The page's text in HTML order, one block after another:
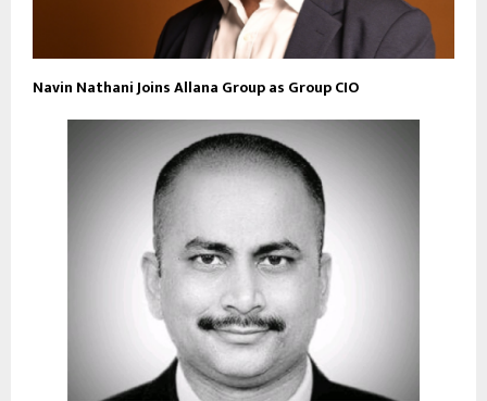
Navin Nathani Joins Allana Group as Group CIO